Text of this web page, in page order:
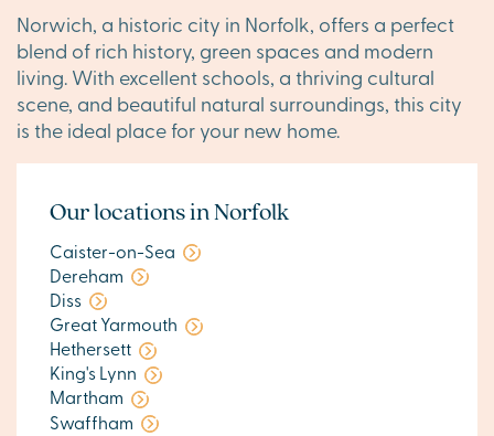
Norwich, a historic city in Norfolk, offers a perfect
blend of rich history, green spaces and modern
living. With excellent schools, a thriving cultural
scene, and beautiful natural surroundings, this city
is the ideal place for your new home.
Our locations in Norfolk
Caister-on-Sea
Dereham
Diss
Great Yarmouth
Hethersett
King's Lynn
Martham
Swaffham